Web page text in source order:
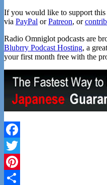
If you would like to support this
via PayPal orPatreon, or
Radio Omniglot podcasts are
Blubrry Podcast Hosting, a
your first month free with the
Facebook
Twitter
Pinterest